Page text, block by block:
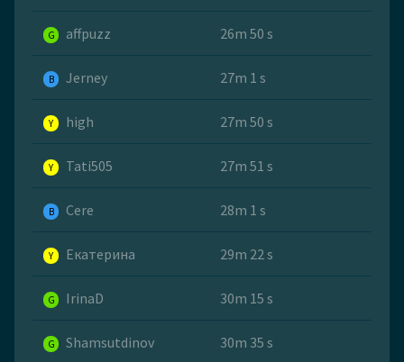
G affpuzz 26m 50 s
B Jerney 27m 1 s
Y high 27m 50 s
Y Tati505 27m 51 s
B Cere 28m 1 s
Y Екатерина 29m 22 s
G IrinaD 30m 15 s
G Shamsutdinov 30m 35 s